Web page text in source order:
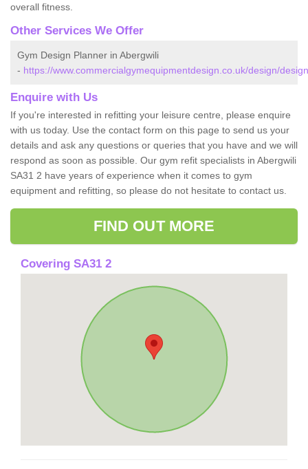
overall fitness.
Other Services We Offer
Gym Design Planner in Abergwili
- https://www.commercialgymequipmentdesign.co.uk/design/
Enquire with Us
If you're interested in refitting your leisure centre, please enquire
with us today. Use the contact form on this page to send us your
details and ask any questions or queries that you have and we will
respond as soon as possible. Our gym refit specialists in Abergwili
SA31 2 have years of experience when it comes to gym
equipment and refitting, so please do not hesitate to contact us.
FIND OUT MORE
Covering SA31 2